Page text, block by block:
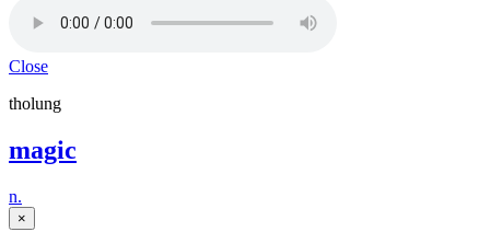
Close
tholung
magic
n.
×